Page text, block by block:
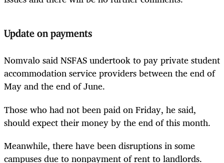
Update on payments
Nomvalo said NSFAS undertook to pay private student
accommodation service providers between the end of
May and the end of June.
Those who had not been paid on Friday, he said,
should expect their money by the end of this month.
Meanwhile, there have been disruptions in some
campuses due to nonpayment of rent to landlords.